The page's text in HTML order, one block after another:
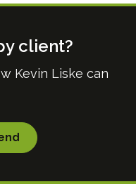
client?
Kevin Liske can